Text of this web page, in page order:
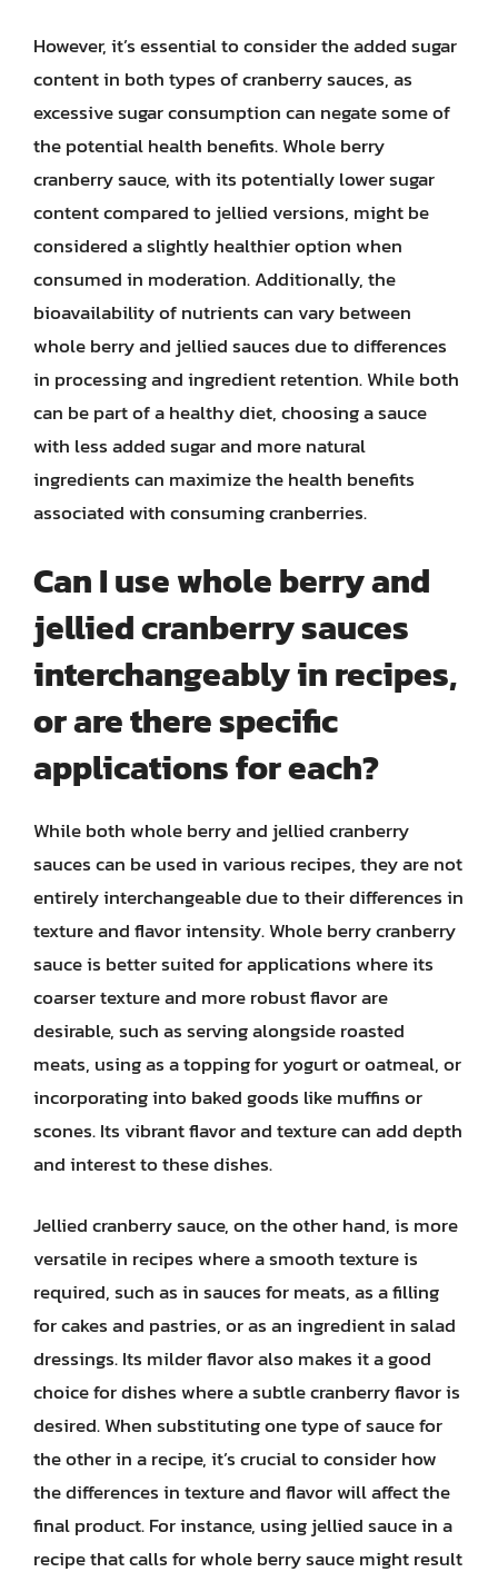
However, it’s essential to consider the added sugar
content in both types of cranberry sauces, as
excessive sugar consumption can negate some of
the potential health benefits. Whole berry
cranberry sauce, with its potentially lower sugar
content compared to jellied versions, might be
considered a slightly healthier option when
consumed in moderation. Additionally, the
bioavailability of nutrients can vary between
whole berry and jellied sauces due to differences
in processing and ingredient retention. While both
can be part of a healthy diet, choosing a sauce
with less added sugar and more natural
ingredients can maximize the health benefits
associated with consuming cranberries.
Can I use whole berry and
jellied cranberry sauces
interchangeably in recipes,
or are there specific
applications for each?
While both whole berry and jellied cranberry
sauces can be used in various recipes, they are not
entirely interchangeable due to their differences in
texture and flavor intensity. Whole berry cranberry
sauce is better suited for applications where its
coarser texture and more robust flavor are
desirable, such as serving alongside roasted
meats, using as a topping for yogurt or oatmeal, or
incorporating into baked goods like muffins or
scones. Its vibrant flavor and texture can add depth
and interest to these dishes.
Jellied cranberry sauce, on the other hand, is more
versatile in recipes where a smooth texture is
required, such as in sauces for meats, as a filling
for cakes and pastries, or as an ingredient in salad
dressings. Its milder flavor also makes it a good
choice for dishes where a subtle cranberry flavor is
desired. When substituting one type of sauce for
the other in a recipe, it’s crucial to consider how
the differences in texture and flavor will affect the
final product. For instance, using jellied sauce in a
recipe that calls for whole berry sauce might result